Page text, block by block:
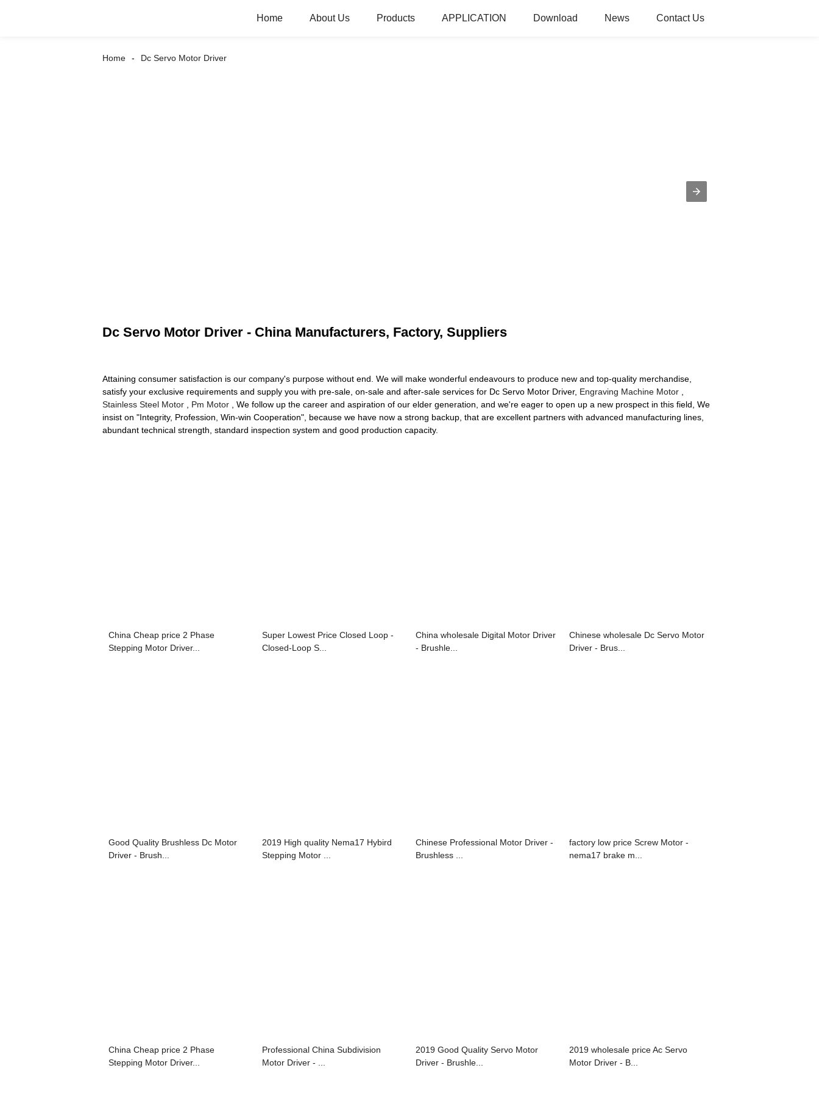
Home About Us Products APPLICATION Download News Contact Us
Home Dc Servo Motor Driver
Dc Servo Motor Driver - China Manufacturers, Factory, Suppliers
Attaining consumer satisfaction is our company's purpose without end. We will make wonderful endeavours to produce new and top-quality merchandise,
satisfy your exclusive requirements and supply you with pre-sale, on-sale and after-sale services for Dc Servo Motor Driver, Engraving Machine Motor
Stainless Steel Motor
Pm Motor , We follow up the career and aspiration of our elder generation, and we're eager to open up a new prospect in this field, We
insist on "Integrity, Profession, Win-win Cooperation", because we have now a strong backup, that are excellent partners with advanced manufacturing lines,
abundant technical strength, standard inspection system and good production capacity.
China Cheap price 2 Phase
Stepping Motor Driver...
Super Lowest Price Closed Loop -
Closed-Loop S...
China wholesale Digital Motor Driver
- Brushle...
Chinese wholesale Dc Servo Motor
Driver - Brus...
Good Quality Brushless Dc Motor
Driver - Brush...
2019 High quality Nema17 Hybird
Stepping Motor ...
Chinese Professional Motor Driver -
Brushless ...
factory low price Screw Motor -
nema17 brake m...
China Cheap price 2 Phase
Stepping Motor Driver...
Professional China Subdivision
Motor Driver - ...
2019 Good Quality Servo Motor
Driver - Brushle...
2019 wholesale price Ac Servo
Motor Driver - B...